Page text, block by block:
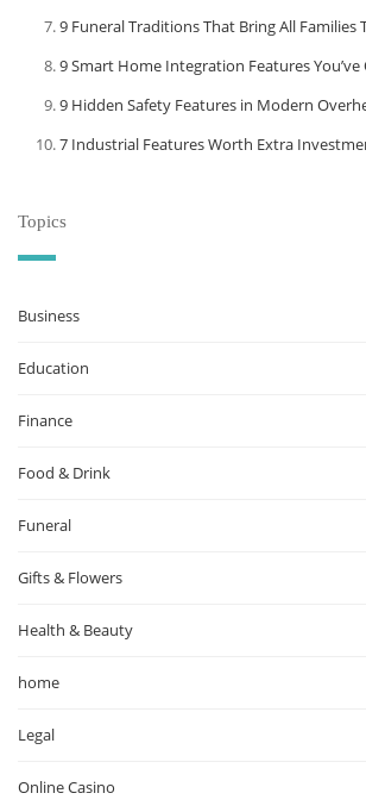
9 Funeral Traditions That Bring All Families
9 Smart Home Integration Features
9 Hidden Safety Features in Modern
7 Industrial Features Worth Extra
Topics
Business
Education
Finance
Food & Drink
Funeral
Gifts & Flowers
Health & Beauty
home
Legal
Online Casino